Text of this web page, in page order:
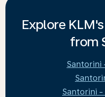
Explore
from
Santorini
Santorini -